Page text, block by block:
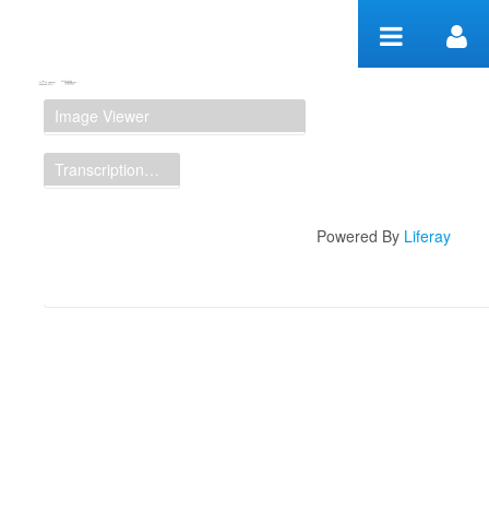
Manuscript Workspace
Image Viewer
Transcription Display
Powered By Liferay